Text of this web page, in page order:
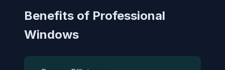
Benefits of Professional
Windows